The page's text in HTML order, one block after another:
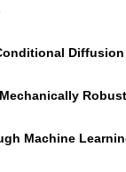
Diffusion
Machine